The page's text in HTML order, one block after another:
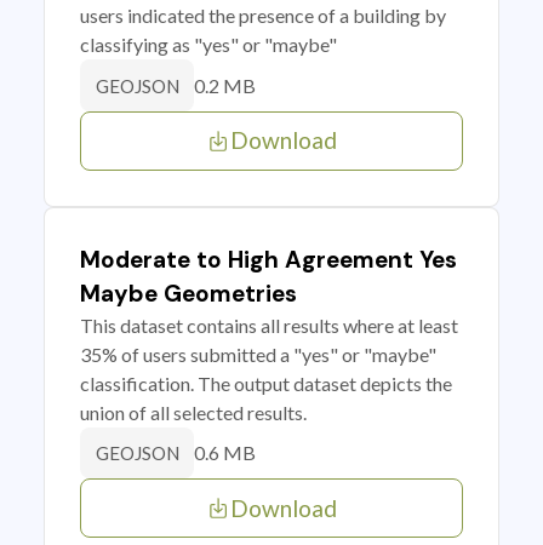
users indicated the presence of a building by
classifying as "yes" or "maybe"
GEOJSON 0.2 MB
Download
Moderate to High Agreement Yes
Maybe Geometries
This dataset contains all results where at least
35% of users submitted a "yes" or "maybe"
classification. The output dataset depicts the
union of all selected results.
GEOJSON 0.6 MB
Download